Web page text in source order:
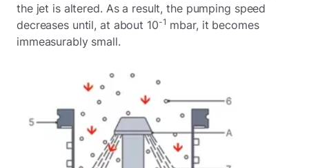
the jet is altered. As a result, the pumping speed
decreases until, at about 10-1 mbar, it becomes
immeasurably small.